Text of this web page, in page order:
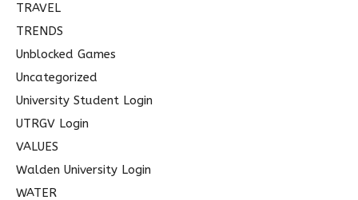
TRAVEL
TRENDS
Unblocked Games
Uncategorized
University Student Login
UTRGV Login
VALUES
Walden University Login
WATER